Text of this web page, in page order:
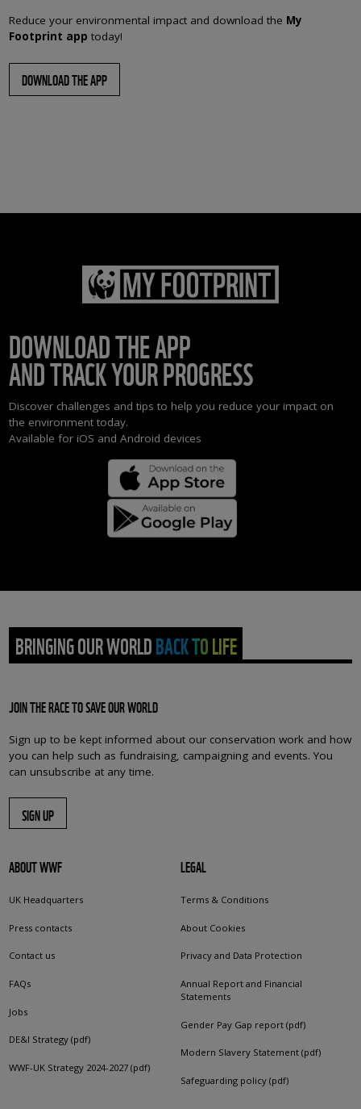
Reduce your environmental impact and download the My
Footprint app today!
DOWNLOAD THE APP
DOWNLOAD THE APP
AND TRACK YOUR PROGRESS
Discover challenges and tips to help you reduce your impact on
the environment today.
Available for iOS and Android devices
BRINGING OUR WORLD BACK TO LIFE
JOIN THE RACE TO SAVE OUR WORLD
Sign up to be kept informed about our conservation work and how
you can help such as fundraising, campaigning and events. You
can unsubscribe at any time.
SIGN UP
ABOUT WWF
UK Headquarters
Press contacts
Contact us
FAQs
Jobs
DE&I Strategy (pdf)
WWF-UK Strategy 2024-2027 (pdf)
LEGAL
Terms & Conditions
About Cookies
Privacy and Data Protection
Annual Report and Financial
Statements
Gender Pay Gap report (pdf)
Modern Slavery Statement (pdf)
Safeguarding policy (pdf)